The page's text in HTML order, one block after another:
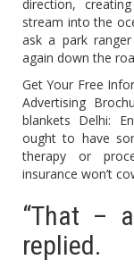
direction,
stream into the
ask a park
again down the
Get Your Free
Advertising
blankets Delhi:
ought to have
therapy or
insurance won’t
“That –
replied.